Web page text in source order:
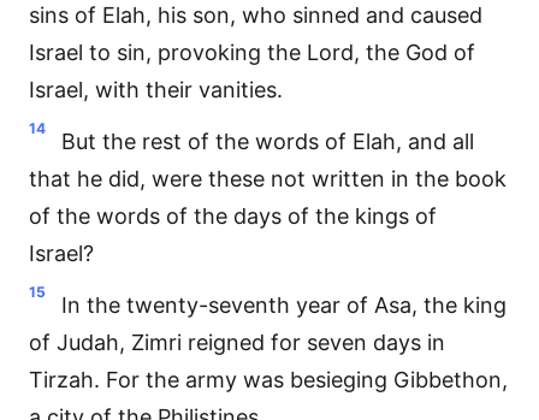
sins of Elah, his son, who sinned and caused
Israel to sin, provoking the Lord, the God of
Israel, with their vanities.
14
But the rest of the words of Elah, and all
that he did, were these not written in the book
of the words of the days of the kings of
Israel?
15
In the twenty-seventh year of Asa, the king
of Judah, Zimri reigned for seven days in
Tirzah. For the army was besieging Gibbethon,